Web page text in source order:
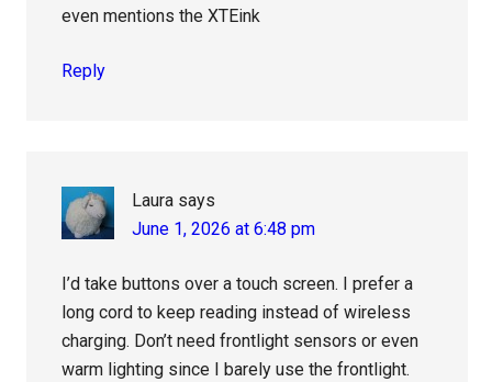
even mentions the XTEink
Reply
Laura says
June 1, 2026 at 6:48 pm
I’d take buttons over a touch screen. I prefer a
long cord to keep reading instead of wireless
charging. Don’t need frontlight sensors or even
warm lighting since I barely use the frontlight.